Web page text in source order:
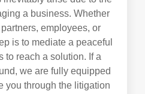
a business. Whether
employees, or
is to mediate a peaceful
to reach a solution. If a
we are fully equipped
you through the litigation